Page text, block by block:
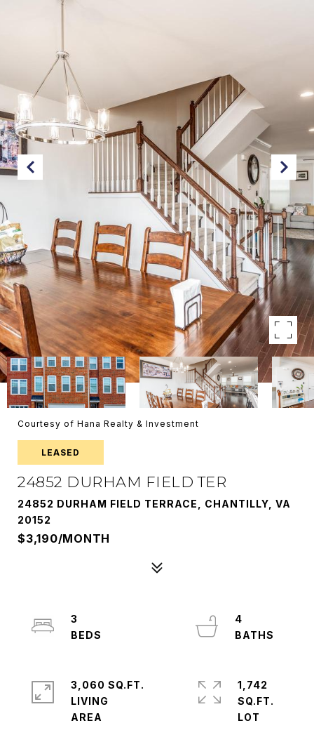
Courtesy of Hana Realty & Investment
LEASED
24852 DURHAM FIELD TER
24852 DURHAM FIELD TERRACE, CHANTILLY, VA
20152
$3,190/MONTH
3
4
3,060 SQ.FT.
LIVING
1,742
SQ.FT.